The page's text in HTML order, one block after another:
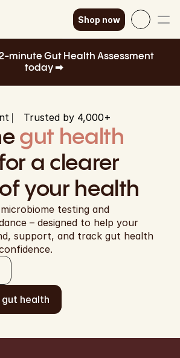
Shop now
EUR
EUR
English
2-minute Gut Health Assessment
today ➡
⎸ Trusted by 4,000+
gut health
a clearer
your health
testing and
– designed to help your
support, and track gut health
gut health